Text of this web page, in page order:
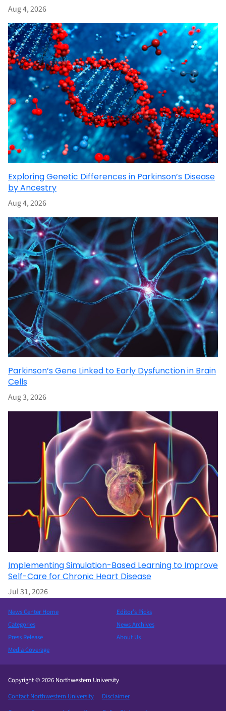
Aug 4, 2026
Exploring Genetic Differences in Parkinson’s Disease
by Ancestry
Aug 4, 2026
Parkinson’s Gene Linked to Early Dysfunction in Brain
Cells
Aug 3, 2026
Implementing Simulation-Based Learning to Improve
Self-Care for Chronic Heart Disease
Jul 31, 2026
News Center Home
Categories
Press Release
Media Coverage
Editor’s Picks
News Archives
About Us
Copyright © 2026 Northwestern University
Contact Northwestern University
Disclaimer